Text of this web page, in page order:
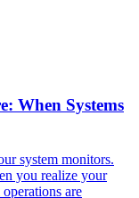
When Systems
system monitors.
you realize your
are